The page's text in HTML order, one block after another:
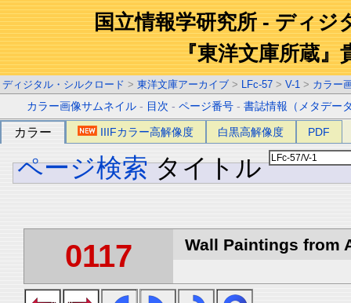
国立情報学研究所 - ディジ
『東洋文庫所蔵』
ディジタル・シルクロード > 東洋文庫アーカイブ > LFc-57 > V-1 > カラー
カラー画像サムネイル - 目次 -ページ番号 -書誌情報（メタデー
カラー IIIFカラー高解像度 白黒高解像度 PDF
ページ検索 タイトル
0117 Wall Paintings from